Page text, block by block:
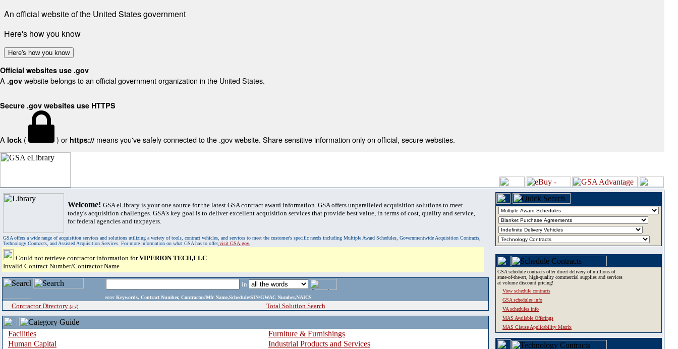
An official website of the United States government
Here's how you know
Here's how you know
Official websites use .gov
A .gov website belongs to an official government organization in the United States.
Secure .gov websites use HTTPS
A lock ( ) or https:// means you've safely connected to the .gov website. Share sensitive information only on official, secure websites.
Welcome! GSA eLibrary is your one source for the latest GSA contract award information. GSA offers unparalleled acquisition solutions to meet
today's acquisition challenges. GSA's key goal is to deliver excellent acquisition services that provide best value, in terms of cost, quality and service,
for federal agencies and taxpayers.
GSA offers a wide range of acquisition services and solutions utilizing a variety of tools, contract vehicles, and services to meet the customer's specific needs including Multiple Award Schedules, Governmentwide Acquisition Contracts,
Technology Contracts, and Assisted Acquisition Services. For more information on what GSA has to offer,visit GSA.gov.
Could not retrieve contractor information forVIPERION TECH,LLC
Invalid Contract Number/Contractor Name
in
enter Keywords, Contract Number, Contractor/Mfr Name,Schedule/SIN/GWAC Number,NAICS
Contractor Directory (a-z) Total Solution Search
Facilities
Furniture & Furnishings
Human Capital
Industrial Products and Services
GSA schedule contracts offer direct delivery of millions of
state-of-the-art, high-quality commercial supplies and services
at volume discount pricing!
View schedule contracts
GSA schedules info
VA schedules info
MAS Available Offerings
MAS Clause Applicability Matrix